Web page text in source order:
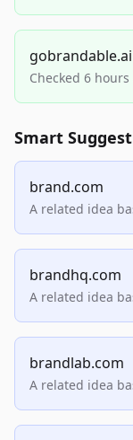
gobrandable.ai
Checked 6 hours
Smart
brand.com
A related idea
brandhq.com
A related idea
brandlab.com
A related idea